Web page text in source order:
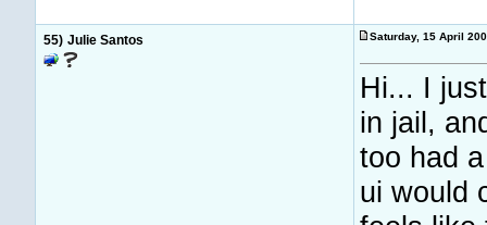
55) Julie Santos Saturday, 15 April
Hi... I
in jail,
too had
ui would